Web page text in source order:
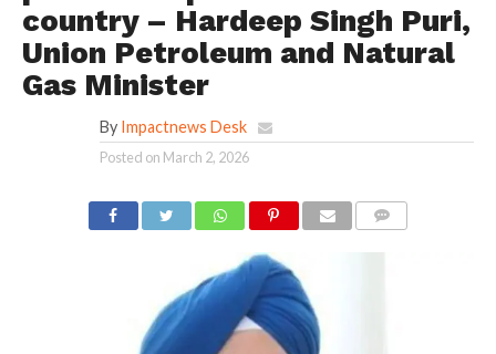
country – Hardeep Singh Puri,
Union Petroleum and Natural
Gas Minister
By Impactnews Desk
Posted on March 2, 2026